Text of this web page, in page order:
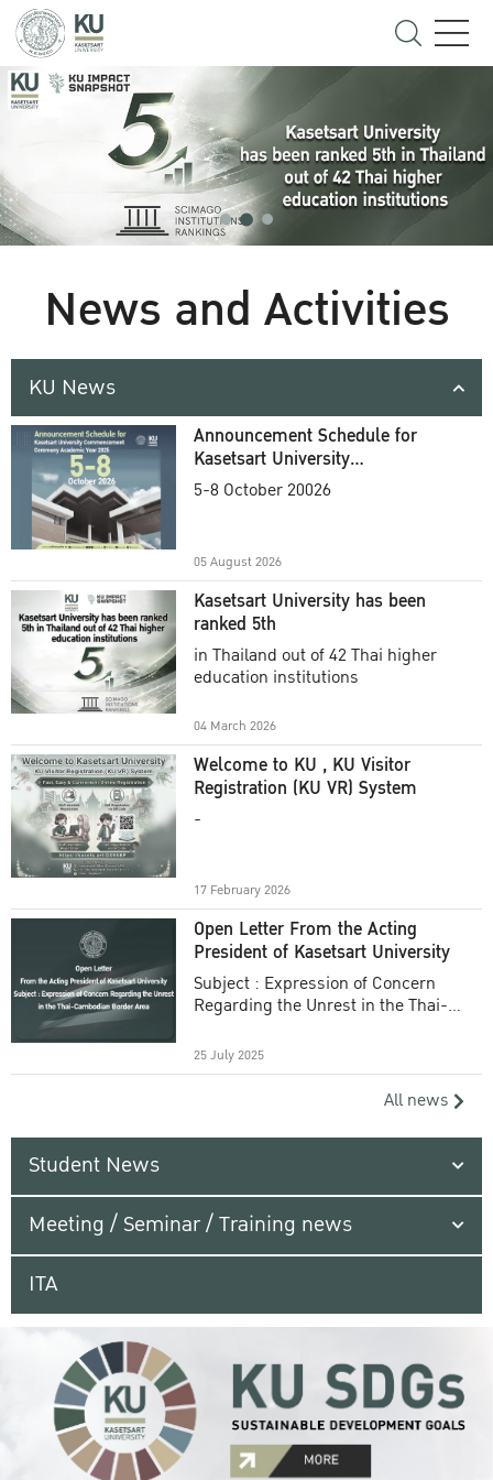
News and Activities
KU News
Announcement Schedule for
Kasetsart University
Commencement Ceremony
5-8 October 20026
05 August 2026
Kasetsart University has been
ranked 5th
in Thailand out of 42 Thai higher
education institutions
04 March 2026
Welcome to KU , KU Visitor
Registration (KU VR) System
-
17 February 2026
Open Letter From the Acting
President of Kasetsart University
Subject : Expression of Concern
Regarding the Unrest in the Thai-
25 July 2025
All news
Student News
Meeting / Seminar / Training news
ITA